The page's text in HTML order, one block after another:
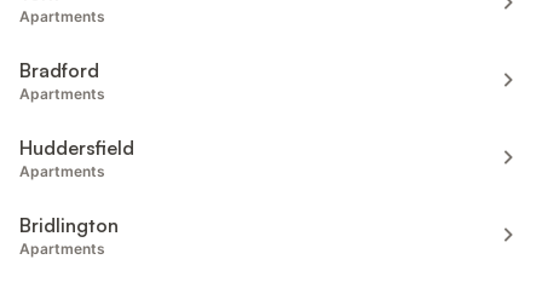
Apartments
Bradford
Apartments
Huddersfield
Apartments
Bridlington
Apartments